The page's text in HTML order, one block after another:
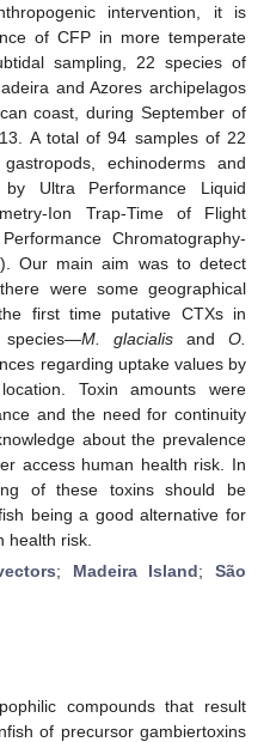
intervention, it is
of CFP in more temperate
sampling, 22 species of
and Azores archipelagos
coast, during September of
A total of 94 samples of 22
echinoderms and
Ultra Performance Liquid
Ion Trap-Time of Flight
Chromatography-
Our main aim was to detect
were some geographical
first time putative CTXs in
species—M. glacialis andO.
regarding uptake values by
Toxin amounts were
and the need for continuity
about the prevalence
access human health risk. In
of these toxins should be
being a good alternative for
health risk.
; Madeira Island;São
compounds that result
of precursor gambiertoxins